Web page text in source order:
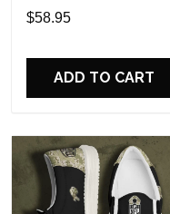
Custom Name Design
Perfect Gift For Fans
$58.95
ADD TO CART